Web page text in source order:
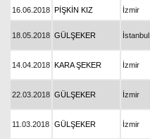
16.06.2018 PİŞKİN KIZ İzmir
18.05.2018 GÜLŞEKER İstanbul
14.04.2018 KARA ŞEKER İzmir
22.03.2018 GÜLŞEKER İzmir
11.03.2018 GÜLŞEKER İzmir